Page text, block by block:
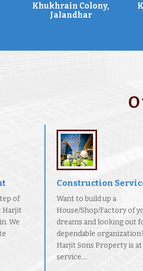
Khukhrain Colony,
Jalandhar
of
Harjit
We
Construction
Want to build up a
House/Shop/Factory of
dreams and looking out
dependable
Harjit Sons Property is
service....